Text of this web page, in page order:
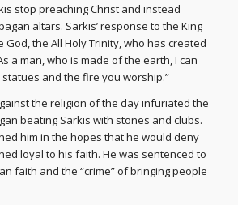
stop preaching Christ and instead
altars. Sarkis’ response to the King
God, the All Holy Trinity, who has created
a man, who is made of the earth, I can
and the fire you worship.”
the religion of the day infuriated the
beating Sarkis with stones and clubs.
him in the hopes that he would deny
loyal to his faith. He was sentenced to
faith and the “crime” of bringing people